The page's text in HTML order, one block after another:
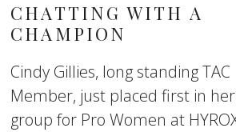
CHATTING WITH A
CHAMPION
Cindy Gillies, long standing TAC
Member, just placed first in
group for Pro Women at